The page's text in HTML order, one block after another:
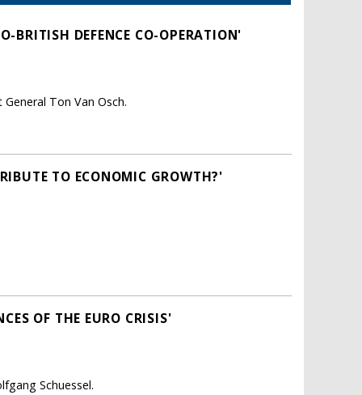
BRITISH DEFENCE CO-OPERATION'
Ton Van Osch.
TO ECONOMIC GROWTH?'
OF THE EURO CRISIS'
Schuessel.